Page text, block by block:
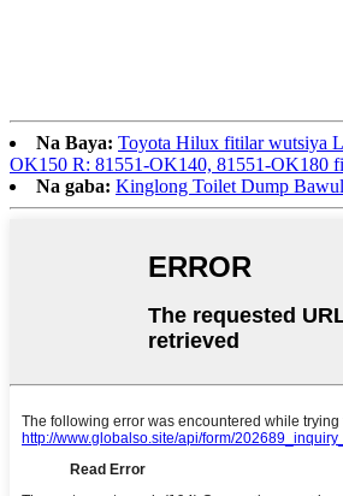
Na Baya: Toyota Hilux fitilar wutsiya
OK150 R: 81551-OK140, 81551-OK180
Na gaba: Kinglong Toilet Dump